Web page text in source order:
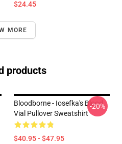
$24.45
MORE
products
Bloodborne - Iosefka's Blood
Vial Pullover Sweatshirt
$40.95 - $47.95
-20%